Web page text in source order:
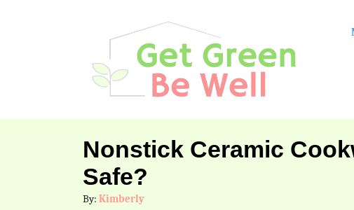
t
Nonstick Ceramic
Safe?
By: A
Kimberly